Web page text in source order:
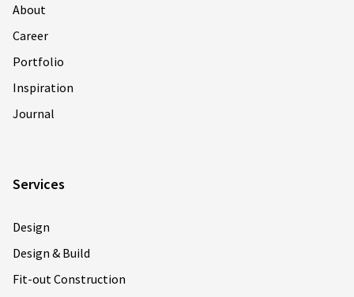
About
Career
Portfolio
Inspiration
Journal
Services
Design
Design & Build
Fit-out Construction